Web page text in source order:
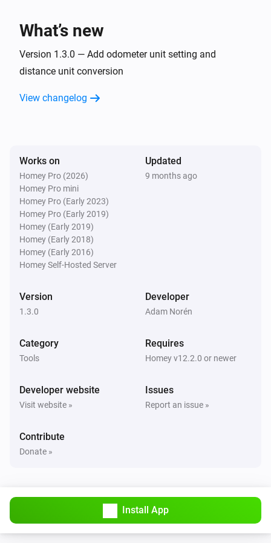
Charge voltage changed
Inside temperature changed
Car
Battery power has changed
Car
Compass changed
Car
Car
Usable battery level changed
What’s new
Version 1.3.0 — Add odometer unit setting and
distance unit conversion
View changelog
Works on
Homey Pro (2026)
Homey Pro mini
Homey Pro (Early 2023)
Homey Pro (Early 2019)
Homey (Early 2019)
Homey (Early 2018)
Homey (Early 2016)
Homey Self-Hosted Server
Updated
9 months ago
Version
1.3.0
Developer
Adam Norén
Category
Tools
Requires
Homey v12.2.0 or newer
Developer website
Visit website »
Issues
Report an issue »
Contribute
Donate »
Install App